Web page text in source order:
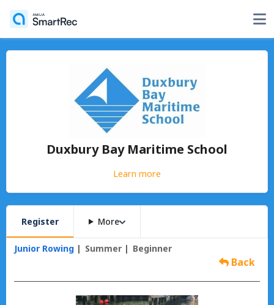
Duxbury Bay Maritime School
Learn more
Register More
Junior Rowing Summer Beginner
Back